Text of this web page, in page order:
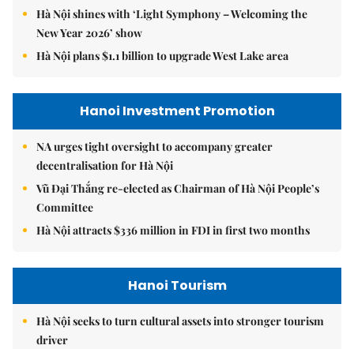
Hà Nội shines with ‘Light Symphony – Welcoming the
New Year 2026’ show
Hà Nội plans $1.1 billion to upgrade West Lake area
Hanoi Investment Promotion
NA urges tight oversight to accompany greater
decentralisation for Hà Nội
Vũ Đại Thắng re-elected as Chairman of Hà Nội People’s
Committee
Hà Nội attracts $336 million in FDI in first two months
Hanoi Tourism
Hà Nội seeks to turn cultural assets into stronger tourism
driver